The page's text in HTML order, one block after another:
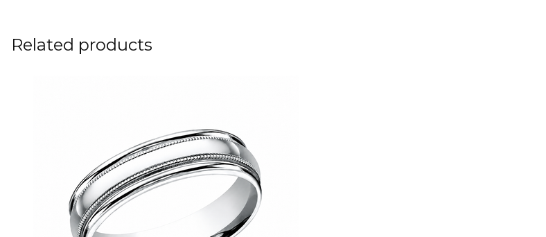
Related products